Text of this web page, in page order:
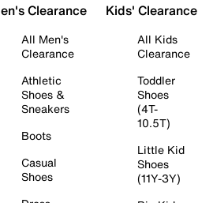
Clearance
All Men's
Clearance
Athletic
Shoes &
Sneakers
Boots
Casual
Shoes
Kids' Clearance
All Kids
Clearance
Toddler
Shoes
(4T-
10.5T)
Little Kid
Shoes
(11Y-3Y)